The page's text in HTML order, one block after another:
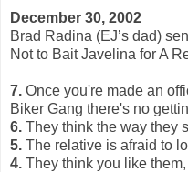
December 30, 2002
Brad Radina (EJ’s dad)
Not to Bait Javelina for A
7. Once you're made an
Biker Gang there's no
6. They think the way they
5. The relative is afraid to
4. They think you like